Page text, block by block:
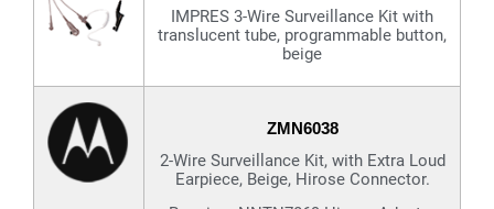
IMPRES 3-Wire Surveillance Kit with
translucent tube, programmable button,
beige
ZMN6038
2-Wire Surveillance Kit, with Extra Loud
Earpiece, Beige, Hirose Connector.